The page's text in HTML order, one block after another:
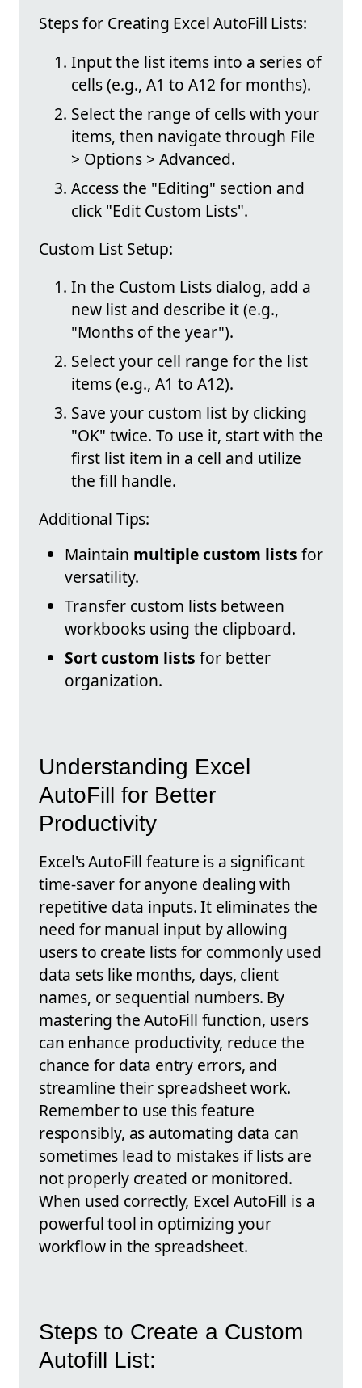
Steps for Creating Excel AutoFill Lists:
Input the list items into a series of
cells (e.g., A1 to A12 for months).
Select the range of cells with your
items, then navigate through File
> Options > Advanced.
Access the "Editing" section and
click "Edit Custom Lists".
Custom List Setup:
In the Custom Lists dialog, add a
new list and describe it (e.g.,
"Months of the year").
Select your cell range for the list
items (e.g., A1 to A12).
Save your custom list by clicking
"OK" twice. To use it, start with the
first list item in a cell and utilize
the fill handle.
Additional Tips:
Maintain multiple custom lists for
versatility.
Transfer custom lists between
workbooks using the clipboard.
Sort custom lists for better
organization.
Understanding Excel
AutoFill for Better
Productivity
Excel's AutoFill feature is a significant
time-saver for anyone dealing with
repetitive data inputs. It eliminates the
need for manual input by allowing
users to create lists for commonly used
data sets like months, days, client
names, or sequential numbers. By
mastering the AutoFill function, users
can enhance productivity, reduce the
chance for data entry errors, and
streamline their spreadsheet work.
Remember to use this feature
responsibly, as automating data can
sometimes lead to mistakes if lists are
not properly created or monitored.
When used correctly, Excel AutoFill is a
powerful tool in optimizing your
workflow in the spreadsheet.
Steps to Create a Custom
Autofill List: